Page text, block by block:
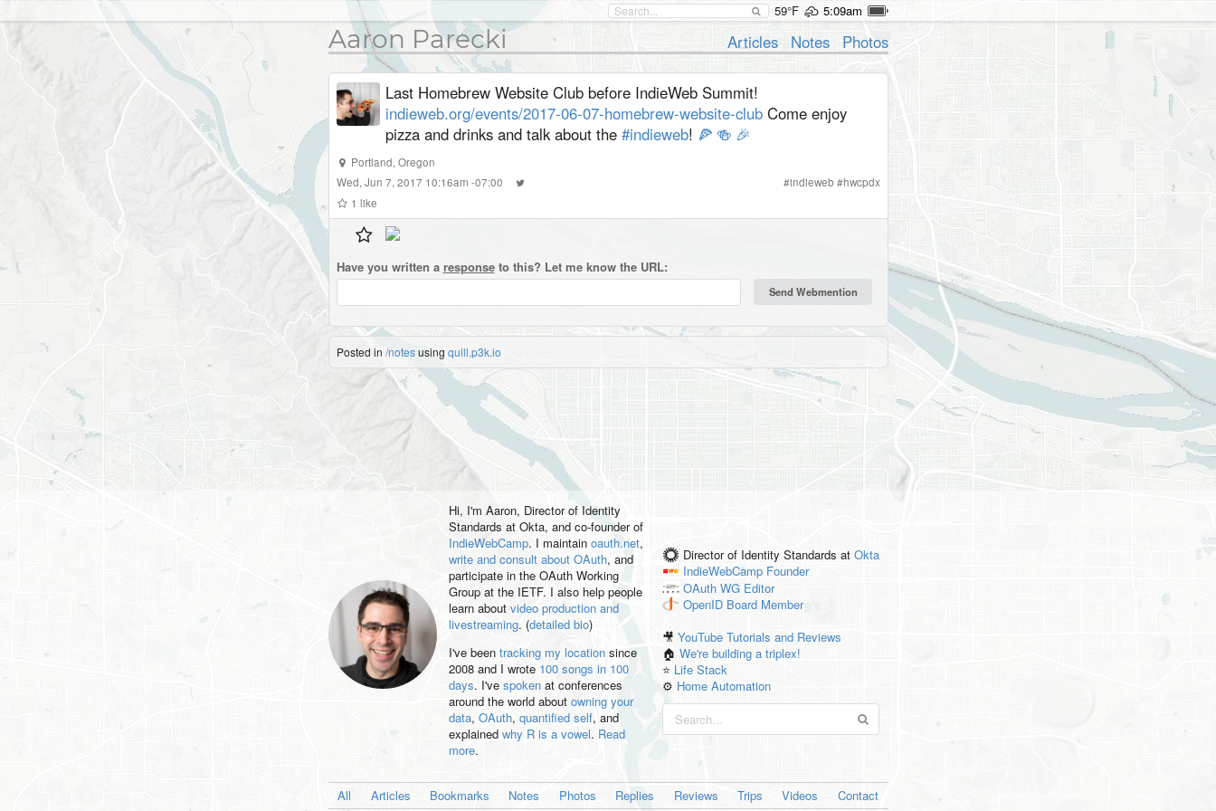
59°F 5:09am
Aaron Parecki Articles Notes Photos
Last Homebrew Website Club before IndieWeb Summit!
indieweb.org/events/2017-06-07-homebrew-website-clubCome enjoy
pizza and drinks and talk about the #indieweb! 🍕 🍻 🎉
Portland,Oregon
Wed, Jun 7, 2017 10:16am -07:00
#indieweb #hwcpdx
1 like
Have you written a responseto this? Let me know the URL:
Posted in /notesusing quill.p3k.io
Hi, I'm Aaron, Director of Identity
Standards at Okta, and co-founder of
IndieWebCamp. I maintain oauth.net,
write and consult about OAuth, and
participate in the OAuth Working
Group at the IETF. I also help people
learn about video production and
livestreaming. (detailed bio)
I've been tracking my locationsince
2008 and I wrote 100 songs in 100
days. I've spokenat conferences
around the world about owning your
data, OAuth, quantified self, and
explained why R is a vowel. Read
more.
Director of Identity Standards at Okta
IndieWebCamp Founder
OAuth WG Editor
OpenID Board Member
🎥YouTube Tutorials and Reviews
🏠We're building a triplex!
⭐️ Life Stack
⚙️ Home Automation
All Articles Bookmarks Notes Photos Replies Reviews Trips Videos Contact